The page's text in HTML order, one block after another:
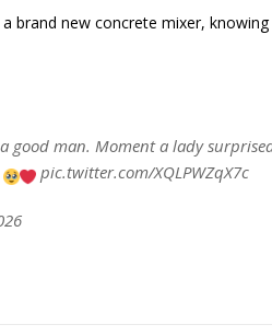
brand new concrete mixer,
good man. Moment a lady
pic.twitter.com/XQLPWZqX7c